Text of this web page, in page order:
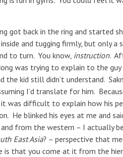
got back in the ring and started
and tugging firmly, but only a
to turn. You know, instruction.
was trying to explain to the guy
the kid still didn’t understand.
I’d translate for him.
it was difficult to explain how his
He blinked his eyes at me and
and from the western – I actually
East Asia? – perspective that
is that you come at it from the